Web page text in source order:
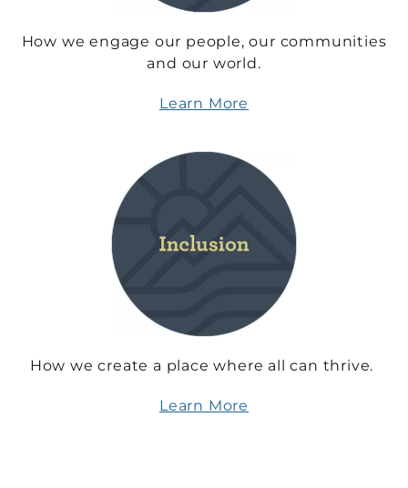
How we engage our people, our communities
and our world.
Learn More
How we create a place where all can thrive.
Learn More